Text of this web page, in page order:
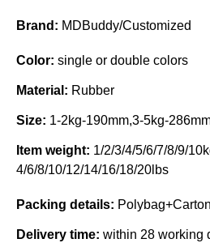
Brand: MDBuddy/Customized
Color: single or double colors
Material: Rubber
Size: 1-2kg-190mm,3-5kg-
Item weight: 1/2/3/4/5/6/7/8/9/
4/6/8/10/12/14/16/18/20lbs
Packing details: Polybag+Carton
Delivery time: within 28 working